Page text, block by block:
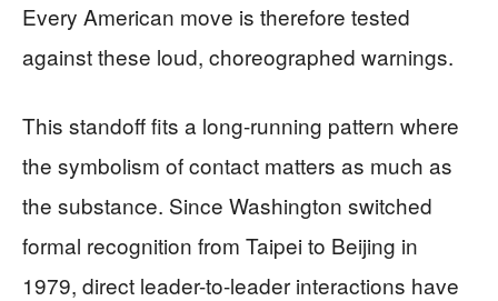
Every American move is therefore tested
against these loud, choreographed warnings.
This standoff fits a long-running pattern where
the symbolism of contact matters as much as
the substance. Since Washington switched
formal recognition from Taipei to Beijing in
1979, direct leader-to-leader interactions have